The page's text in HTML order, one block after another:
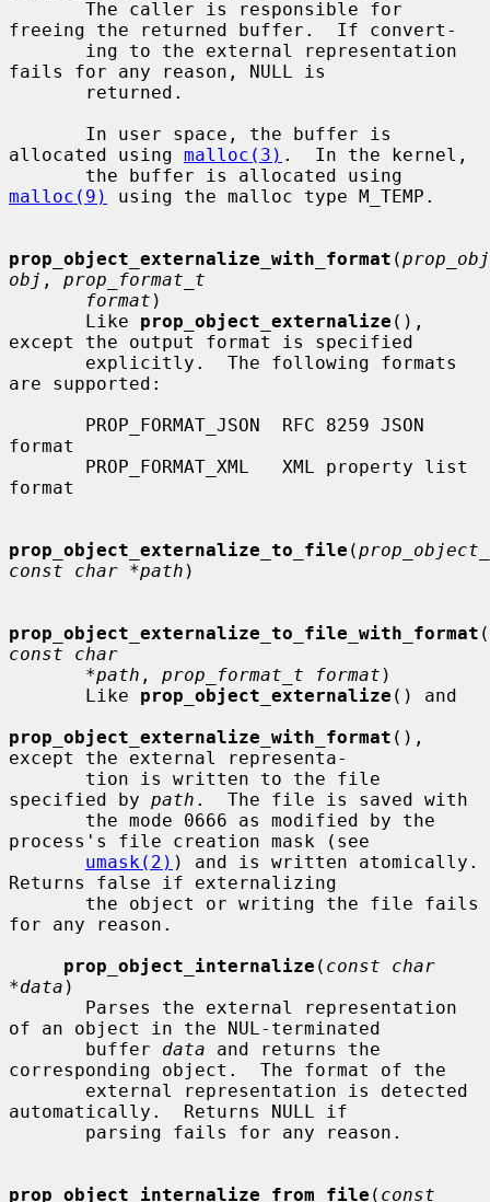
freeing the returned buffer.  If convert-
fails for any reason, NULL is
allocated using malloc(3) .  In the kernel,
malloc(9)
using the malloc type M_TEMP.
prop_object_externalize_with_format (
obj , prop_format_t
format )
       Like
prop_object_externalize (),
except the output format is specified
are supported:
format
format
prop_object_externalize_to_file (
const char *path )
prop_object_externalize_to_file_with_format (
const char
*path , prop_format_t format )
       Like
prop_object_externalize () and
prop_object_externalize_with_format (),
except the external representa-
specified by path .  The file is saved with
process's file creation mask (see
umask(2) ) and is written atomically.
Returns false if externalizing
for any reason.
prop_object_internalize ( const char
*data )
of an object in the NUL-terminated
       buffer
data and returns the
corresponding object.  The format of the
automatically.  Returns NULL if
prop_object_internalize_from_file ( const